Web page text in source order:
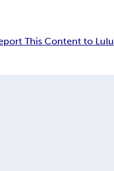
This Content to Lulu